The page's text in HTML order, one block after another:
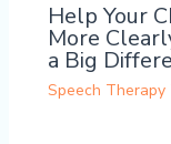
Help Your
More
a Big
Speech Therapy